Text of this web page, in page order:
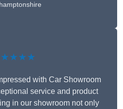
with Car Showroom
service and product
in our showroom not only